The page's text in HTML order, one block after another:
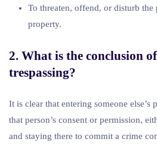
To threaten, offend, or disturb the
property.
2. What is the conclusion
trespassing?
It is clear that entering someone
that person’s consent or permission,
and staying there to commit a crime